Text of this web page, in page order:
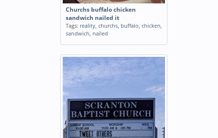
Churchs buffalo chicken
sandwich nailed it
Tags: reality, churchs, buffalo, chicken,
sandwich, nailed